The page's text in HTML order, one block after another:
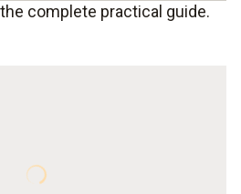
Impulses for the building
complete practical guide.